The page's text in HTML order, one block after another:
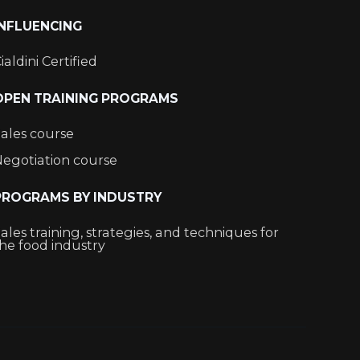
Certified
TRAINING PROGRAMS
course
course
BY INDUSTRY
training, strategies, and techniques for
food industry